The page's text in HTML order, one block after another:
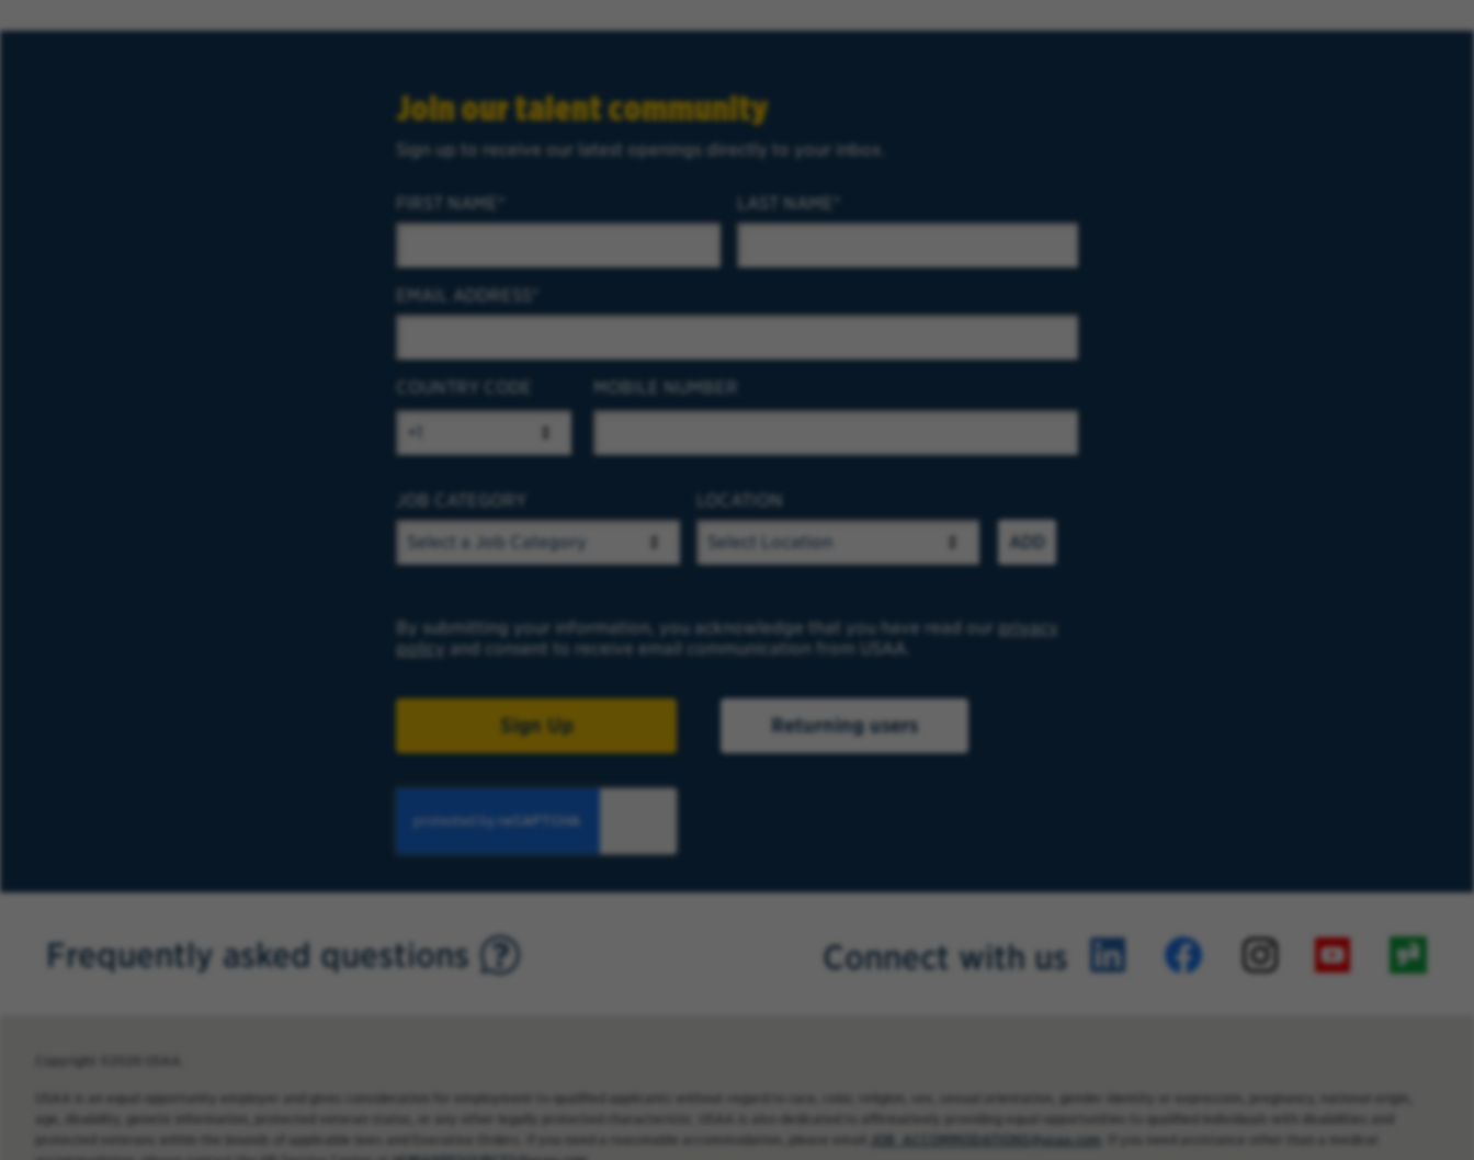
Join our talent community
Sign up to receive our latest openings directly to your inbox.
FIRST NAME LAST NAME
EMAIL ADDRESS
MOBILE NUMBER
ADD
By submitting your information, you acknowledge that you have read our privacy
policy and consent to receive email communication from USAA.
Sign Up Returning users
Frequently asked questions Connect with us
JOB_ACCOMMODATIONS@usaa.com